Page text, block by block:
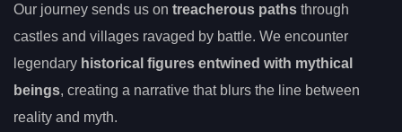
Our journey sends us on treacherous paths through
castles and villages ravaged by battle. We encounter
legendary historical figures entwined with mythical
beings, creating a narrative that blurs the line between
reality and myth.